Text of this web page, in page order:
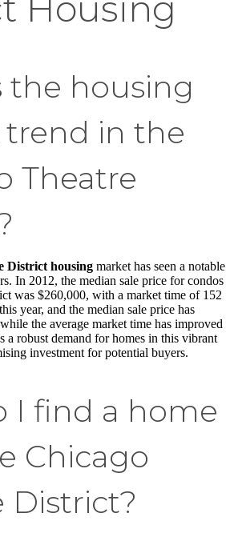
Housing
the housing
in the
Theatre
District housing market has seen a notable
In 2012, the median sale price for condos
was $260,000, with a market time of 152
year, and the median sale price has
the average market time has improved
a robust demand for homes in this vibrant
investment for potential buyers.
I find a home
Chicago
District?